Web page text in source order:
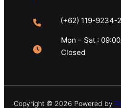
(+62) 119-9234-
Mon – Sat :
Closed
Copyright © 2026 Powered by